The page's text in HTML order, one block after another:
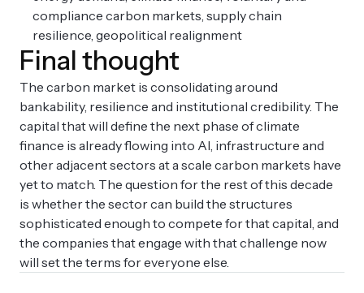
compliance carbon markets, supply chain
resilience, geopolitical realignment
Final thought
The carbon market is consolidating around
bankability, resilience and institutional credibility. The
capital that will define the next phase of climate
finance is already flowing into AI, infrastructure and
other adjacent sectors at a scale carbon markets have
yet to match. The question for the rest of this decade
is whether the sector can build the structures
sophisticated enough to compete for that capital, and
the companies that engage with that challenge now
will set the terms for everyone else.